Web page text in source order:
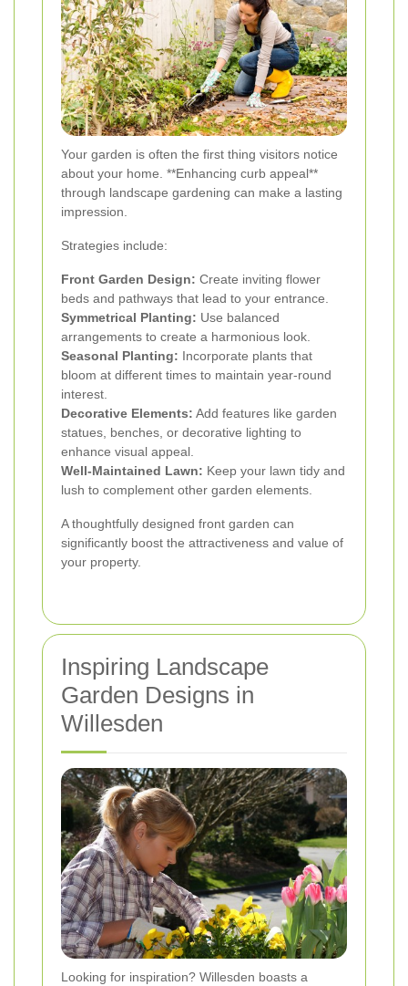
Your garden is often the first thing visitors notice
about your home. **Enhancing curb appeal**
through landscape gardening can make a lasting
impression.
Strategies include:
Front Garden Design: Create inviting flower
beds and pathways that lead to your entrance.
Symmetrical Planting: Use balanced
arrangements to create a harmonious look.
Seasonal Planting: Incorporate plants that
bloom at different times to maintain year-round
interest.
Decorative Elements: Add features like garden
statues, benches, or decorative lighting to
enhance visual appeal.
Well-Maintained Lawn: Keep your lawn tidy and
lush to complement other garden elements.
A thoughtfully designed front garden can
significantly boost the attractiveness and value of
your property.
Inspiring Landscape
Garden Designs in
Willesden
Looking for inspiration? Willesden boasts a